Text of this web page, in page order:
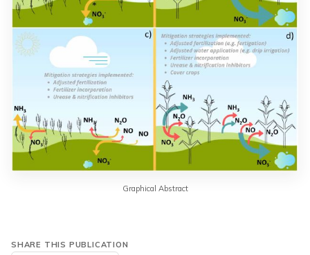
Graphical Abstract
SHARE THIS PUBLICATION